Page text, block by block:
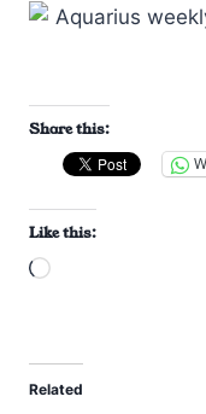
Share this:
Like this:
L
d
i
Related